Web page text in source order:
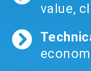
value,